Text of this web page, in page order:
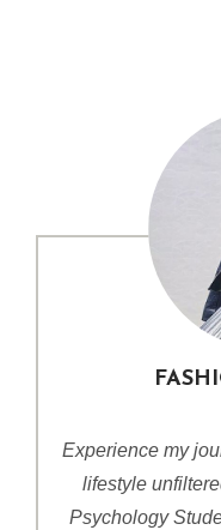
Experience my
lifestyle
Psychology